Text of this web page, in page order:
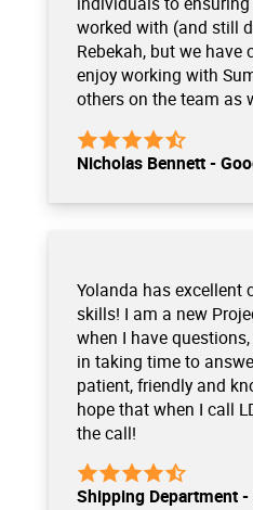
worked with (and still
Rebekah, but we have
enjoy working with
others on the team as
Nicholas Bennett -
Yolanda has excellent
skills! I am a new
when I have
in taking time to
patient, friendly and
hope that when I call
the call!
Shipping Department -